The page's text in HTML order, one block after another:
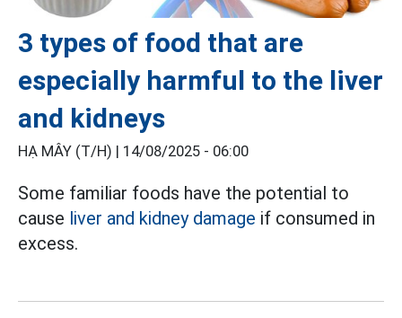
3 types of food that are
especially harmful to the liver
and kidneys
HẠ MÂY (T/H) | 14/08/2025 - 06:00
Some familiar foods have the potential to
cause liver and kidney damage if consumed in
excess.